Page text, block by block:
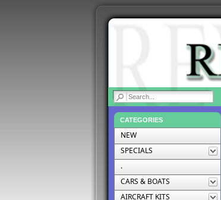
|
CATEGORIES
NEW
SPECIALS
.
CARS & BOATS
AIRCRAFT KITS